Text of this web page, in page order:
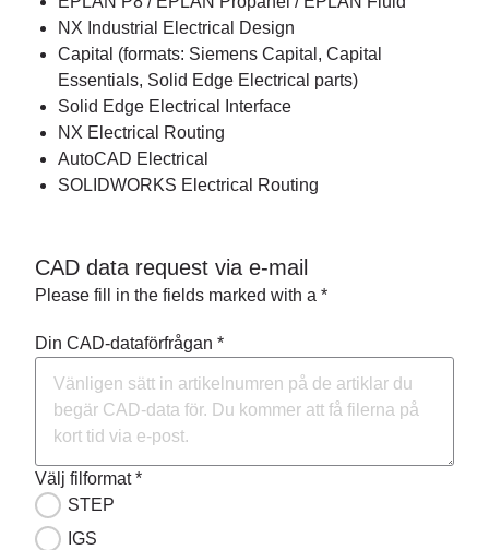
NX Industrial Electrical Design
Capital (formats: Siemens Capital, Capital
Essentials, Solid Edge Electrical parts)
Solid Edge Electrical Interface
NX Electrical Routing
AutoCAD Electrical
SOLIDWORKS Electrical Routing
CAD data request via e-mail
Please fill in the fields marked with a *
Din CAD-dataförfrågan *
Välj filformat *
STEP
IGS